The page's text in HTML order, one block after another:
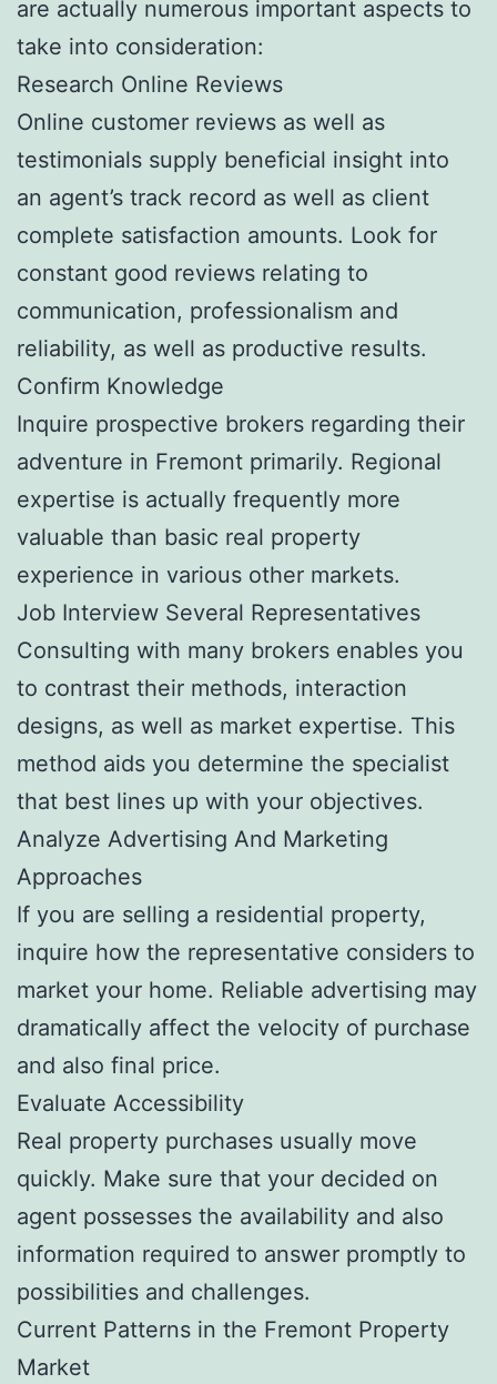
are actually numerous important aspects to
take into consideration:
Research Online Reviews
Online customer reviews as well as
testimonials supply beneficial insight into
an agent’s track record as well as client
complete satisfaction amounts. Look for
constant good reviews relating to
communication, professionalism and
reliability, as well as productive results.
Confirm Knowledge
Inquire prospective brokers regarding their
adventure in Fremont primarily. Regional
expertise is actually frequently more
valuable than basic real property
experience in various other markets.
Job Interview Several Representatives
Consulting with many brokers enables you
to contrast their methods, interaction
designs, as well as market expertise. This
method aids you determine the specialist
that best lines up with your objectives.
Analyze Advertising And Marketing
Approaches
If you are selling a residential property,
inquire how the representative considers to
market your home. Reliable advertising may
dramatically affect the velocity of purchase
and also final price.
Evaluate Accessibility
Real property purchases usually move
quickly. Make sure that your decided on
agent possesses the availability and also
information required to answer promptly to
possibilities and challenges.
Current Patterns in the Fremont Property
Market